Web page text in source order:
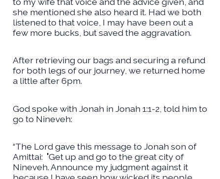
she mentioned she also heard it. Had we both
listened to that voice, I may have been out a
few more bucks, but saved the aggravation.
After retrieving our bags and securing a refund
for both legs of our journey, we returned home
a little after 6pm.
God spoke with Jonah in Jonah 1:1-2, told him to
go to Nineveh:
“The Lord gave this message to Jonah son of
Amittai: 'Get up and go to the great city of
Nineveh. Announce my judgment against it